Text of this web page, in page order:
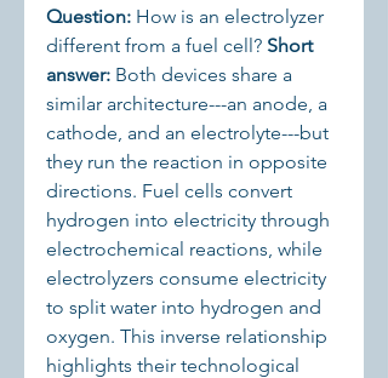
Question: How is an electrolyzer
different from a fuel cell? Short
answer: Both devices share a
similar architecture---an anode, a
cathode, and an electrolyte---but
they run the reaction in opposite
directions. Fuel cells convert
hydrogen into electricity through
electrochemical reactions, while
electrolyzers consume electricity
to split water into hydrogen and
oxygen. This inverse relationship
highlights their technological